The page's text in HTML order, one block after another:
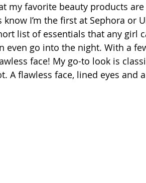
my favorite beauty products
know I’m the first at Sephora or
list of essentials that any girl
even go into the night. With a
face! My go-to look is
A flawless face, lined eyes and